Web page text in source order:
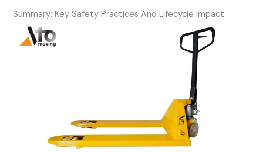
Summary: Key Safety Practices And Lifecycle Impact